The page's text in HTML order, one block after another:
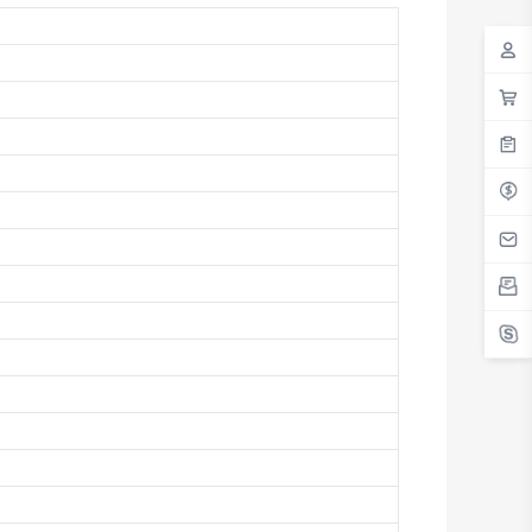
Argentina
Australia
The Bahamas
Belarus